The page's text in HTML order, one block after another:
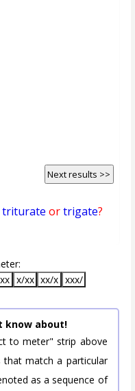
Next results >>
triturate ortrigate?
x/xx xx/x xxx/
know about!
to meter" strip above
match a particular
as a sequence of